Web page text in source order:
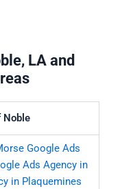
LA and
Noble
Google Ads
Ads Agency in
in Plaquemines